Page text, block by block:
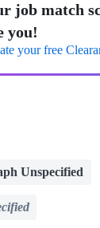
job match
you!
your free
Unspecified